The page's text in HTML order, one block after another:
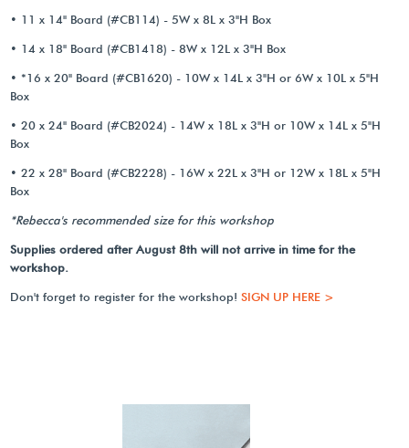
• 11 x 14" Board (#CB114) - 5W x 8L x 3"H Box
• 14 x 18" Board (#CB1418) - 8W x 12L x 3"H Box
• *16 x 20" Board (#CB1620) - 10W x 14L x 3"H or 6W x 10L x 5"H
Box
• 20 x 24" Board (#CB2024) - 14W x 18L x 3"H or 10W x 14L x 5"H
Box
• 22 x 28" Board (#CB2228) - 16W x 22L x 3"H or 12W x 18L x 5"H
Box
*Rebecca's recommended size for this workshop
Supplies ordered after August 8th will not arrive in time for the
workshop.
Don't forget to register for the workshop!SIGN UP HERE >